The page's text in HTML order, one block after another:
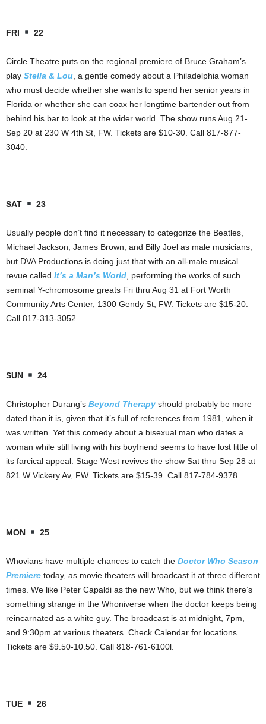
FRI 22
Circle Theatre puts on the regional premiere of Bruce Graham’s
play Stella & Lou , a gentle comedy about a Philadelphia woman
who must decide whether she wants to spend her senior years in
Florida or whether she can coax her longtime bartender out from
behind his bar to look at the wider world. The show runs Aug 21-
Sep 20 at 230 W 4th St, FW. Tickets are $10-30. Call 817-877-
3040.
SAT 23
Usually people don’t find it necessary to categorize the Beatles,
Michael Jackson, James Brown, and Billy Joel as male musicians,
but DVA Productions is doing just that with an all-male musical
revue called It’s a Man’s World , performing the works of such
seminal Y-chromosome greats Fri thru Aug 31 at Fort Worth
Community Arts Center, 1300 Gendy St, FW. Tickets are $15-20.
Call 817-313-3052.
SUN 24
Christopher Durang’s Beyond Therapy should probably be more
dated than it is, given that it’s full of references from 1981, when it
was written. Yet this comedy about a bisexual man who dates a
woman while still living with his boyfriend seems to have lost little of
its farcical appeal. Stage West revives the show Sat thru Sep 28 at
821 W Vickery Av, FW. Tickets are $15-39. Call 817-784-9378.
MON 25
Whovians have multiple chances to catch the Doctor Who Season
Premiere today, as movie theaters will broadcast it at three different
times. We like Peter Capaldi as the new Who, but we think there’s
something strange in the Whoniverse when the doctor keeps being
reincarnated as a white guy. The broadcast is at midnight, 7pm,
and 9:30pm at various theaters. Check Calendar for locations.
Tickets are $9.50-10.50. Call 818-761-6100l.
TUE 26